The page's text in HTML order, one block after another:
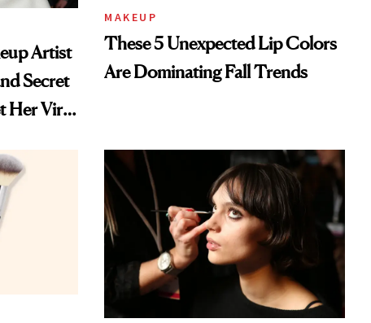
Artist
Secret
Her Viral
MAKEUP
These 5 Unexpected Lip Colors
Are Dominating Fall Trends